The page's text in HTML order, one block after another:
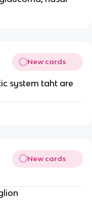
New cards
system taht are
New cards